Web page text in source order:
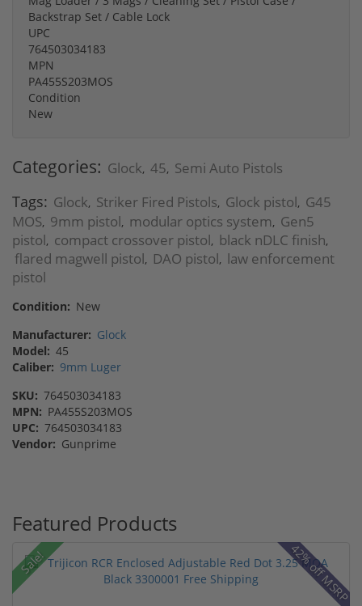
Backstrap Set / Cable Lock
UPC
764503034183
MPN
PA455S203MOS
Condition
New
Categories: Glock, 45, Semi Auto Pistols
Tags: Glock, Striker Fired Pistols, Glock pistol, G45
MOS, 9mm pistol, modular optics system, Gen5
pistol, compact crossover pistol, black nDLC finish,
flared magwell pistol, DAO pistol, law enforcement
pistol
Condition: New
Manufacturer: Glock
Model: 45
Caliber: 9mm Luger
SKU: 764503034183
MPN: PA455S203MOS
UPC: 764503034183
Vendor: Gunprime
Featured Products
Sale! 42% off MSRP